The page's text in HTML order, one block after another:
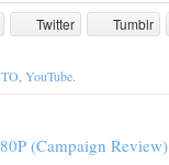
Twitter Tumblr
YouTube.
(Campaign Review)